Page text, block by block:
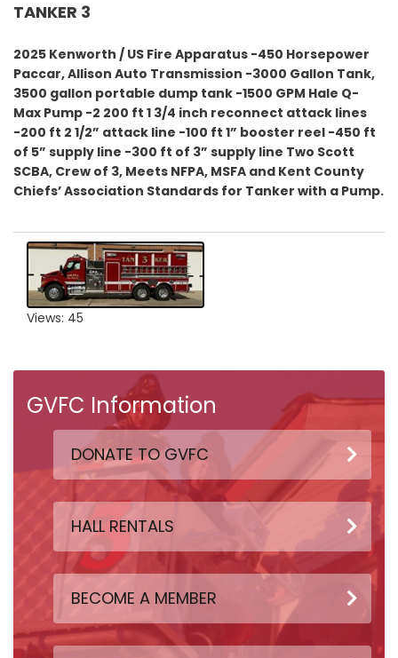
TANKER 3
2025 Kenworth / US Fire Apparatus -450 Horsepower
Paccar, Allison Auto Transmission -3000 Gallon Tank,
3500 gallon portable dump tank -1500 GPM Hale Q-
Max Pump -2 200 ft 1 3/4 inch reconnect attack lines
-200 ft 2 1/2” attack line -100 ft 1” booster reel -450 ft
of 5” supply line -300 ft of 3” supply line Two Scott
SCBA, Crew of 3, Meets NFPA, MSFA and Kent County
Chiefs’ Association Standards for Tanker with a Pump.
Views: 45
GVFC Information
DONATE TO GVFC
HALL RENTALS
BECOME A MEMBER